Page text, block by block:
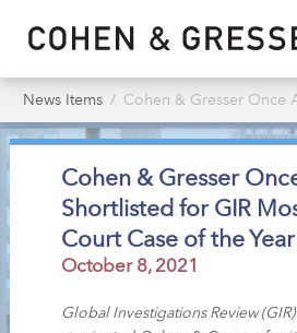
News Items Cohen & Gresser Once Again Shortlisted for GIR
Cohen & Gresser
Shortlisted for GIR
Court Case of the Year
October 8, 2021
Global Investigations Review (GIR)